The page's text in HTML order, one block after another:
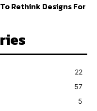
Rethink Designs For
22
57
5